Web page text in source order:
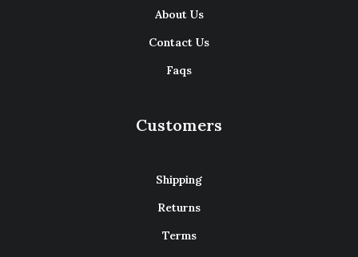
About Us
Contact Us
Faqs
Customers
Shipping
Returns
Terms